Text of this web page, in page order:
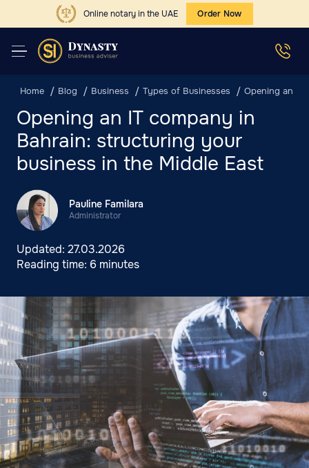
Online notary in the UAE Order Now
Home Blog Business Types of Businesses Opening an IT
Opening an IT company in
Bahrain: structuring your
business in the Middle East
Pauline Familara
Administrator
Updated: 27.03.2026
Reading time: 6 minutes